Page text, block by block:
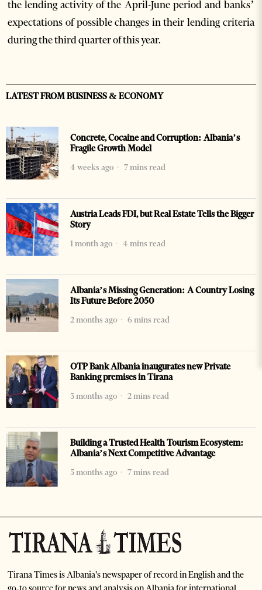
the lending activity of the April-June period and banks’
expectations of possible changes in their lending criteria
during the third quarter of this year.
LATEST FROM BUSINESS & ECONOMY
Concrete, Cocaine and Corruption: Albania’s
Fragile Growth Model
4 weeks ago
7 mins read
Austria Leads FDI, but Real Estate Tells the Bigger
Story
1 month ago
4 mins read
Albania’s Missing Generation: A Country Losing
Its Future Before 2050
2 months ago
6 mins read
OTP Bank Albania inaugurates new Private
Banking premises in Tirana
3 months ago
2 mins read
Building a Trusted Health Tourism Ecosystem:
Albania’s Next Competitive Advantage
5 months ago
7 mins read
Tirana Times is Albania's newspaper of record in English and the